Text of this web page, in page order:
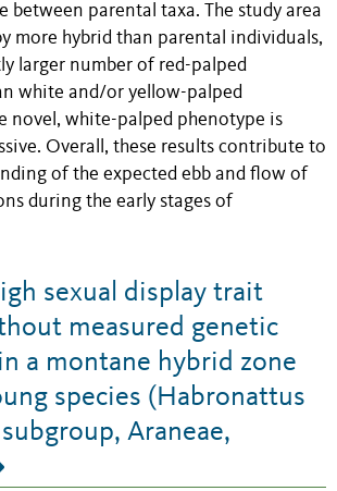
between parental taxa. The study area
more hybrid than parental individuals,
larger number of red-palped
white and/or yellow-palped
novel, white-palped phenotype is
Overall, these results contribute to
of the expected ebb and flow of
during the early stages of
sexual display trait
measured genetic
a montane hybrid zone
species (Habronattus
Araneae,